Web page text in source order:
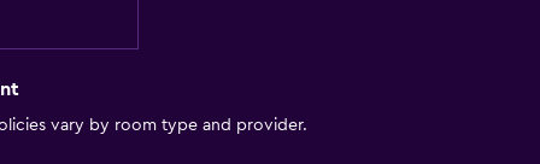
vary by room type and provider.